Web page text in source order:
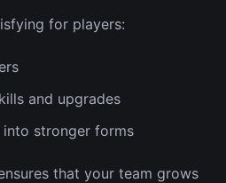
for players:
and upgrades
into stronger forms
that your team grows